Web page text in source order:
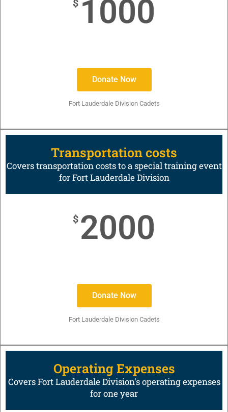
$ 1000
Donate Now
Fort Lauderdale Division Cadets
Transportation costs
Covers transportation costs to a special training event
for Fort Lauderdale Division
$ 2000
Donate Now
Fort Lauderdale Division Cadets
Operating Expenses
Covers Fort Lauderdale Division's operating expenses
for one year